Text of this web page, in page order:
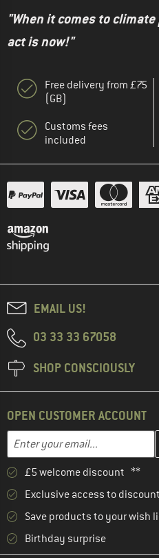
"When it comes to
act is now!"
Free delivery from £75
(GB)
Customs fees
included
EMAIL US!
03 33 33 67058
SHOP CONSCIOUSLY
OPEN CUSTOMER ACCOUNT
Email address
Enter your email address here
£5 welcome discount **
Exclusive access to
Save products to your wish
Birthday surprise